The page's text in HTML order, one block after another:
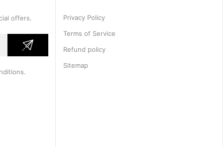
offers.
.
Privacy Policy
Terms of Service
Refund policy
Sitemap